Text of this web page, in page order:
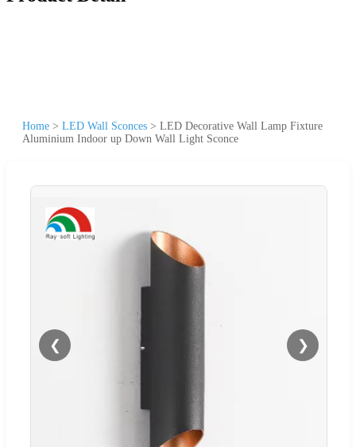
Home > LED Wall Sconces > LED Decorative Wall Lamp Fixture
Aluminium Indoor up Down Wall Light Sconce
❮ ❯